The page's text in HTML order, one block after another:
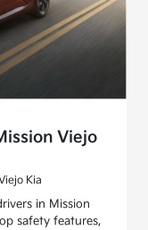
Viejo
Kia
in Mission
safety features,